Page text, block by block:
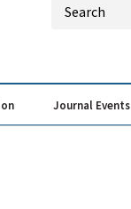
Journal Events